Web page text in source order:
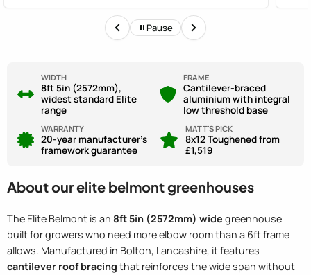
Pause
WIDTH
8ft 5in (2572mm),
widest standard Elite
range
FRAME
Cantilever-braced
aluminium with integral
low threshold base
WARRANTY
20-year manufacturer's
framework guarantee
MATT'S PICK
8x12 Toughened from
£1,519
About our elite belmont greenhouses
The Elite Belmont is an 8ft 5in (2572mm) wide greenhouse
built for growers who need more elbow room than a 6ft frame
allows. Manufactured in Bolton, Lancashire, it features
cantilever roof bracing that reinforces the wide span without